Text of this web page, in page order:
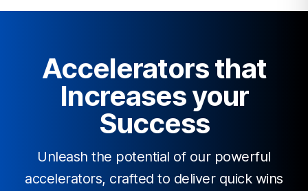
Accelerators that
Increases your
Success
Unleash the potential of our powerful
accelerators, crafted to deliver quick wins